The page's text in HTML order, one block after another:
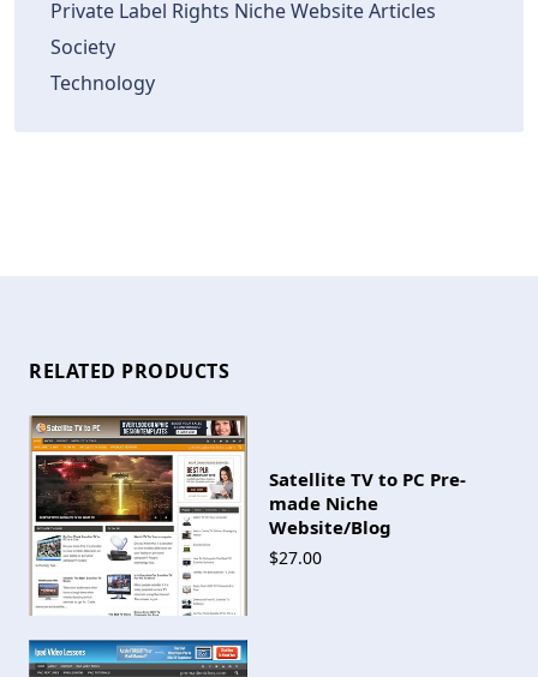
Private Label Rights Niche Website Articles
Society
Technology
RELATED PRODUCTS
Satellite TV to PC Pre-
made Niche
Website/Blog
$27.00